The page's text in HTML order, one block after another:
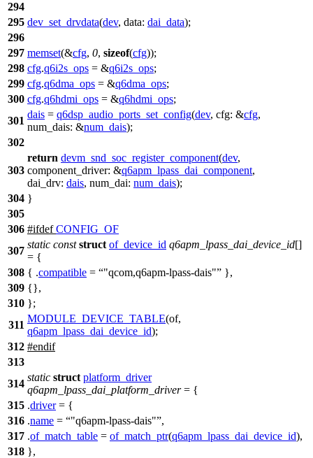
294
295 dev_set_drvdata(dev, data: dai_data);
296
297 memset(&cfg, 0, sizeof(cfg));
298 cfg.q6i2s_ops = &q6i2s_ops;
299 cfg.q6dma_ops = &q6dma_ops;
300 cfg.q6hdmi_ops = &q6hdmi_ops;
301
dais = q6dsp_audio_ports_set_config(dev, cfg: &cfg,
num_dais: &num_dais);
302
303
return devm_snd_soc_register_component(dev,
component_driver: &q6apm_lpass_dai_component,
dai_drv: dais, num_dai: num_dais);
304 }
305
306 #ifdef CONFIG_OF
307
static const struct of_device_id q6apm_lpass_dai_device_id[]
= {
308 { .compatible = "qcom,q6apm-lpass-dais"
},
309 {},
310 };
311
MODULE_DEVICE_TABLE(of,
q6apm_lpass_dai_device_id);
312 #endif
313
314
static struct platform_driver
q6apm_lpass_dai_platform_driver= {
315 .driver= {
316 .name = "q6apm-lpass-dais" ,
317 .of_match_table = of_match_ptr(q6apm_lpass_dai_device_id),
318 },